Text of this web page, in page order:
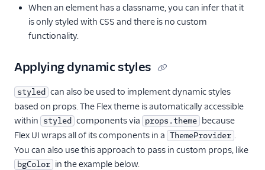
When an element has a classname, you can infer that it
is only styled with CSS and there is no custom
functionality.
Applying dynamic styles
styled can also be used to implement dynamic styles
based on props. The Flex theme is automatically accessible
within styled components via props.theme because
Flex UI wraps all of its components in a ThemeProvider .
You can also use this approach to pass in custom props, like
bgColor in the example below.